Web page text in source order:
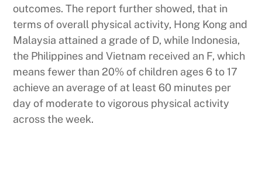
outcomes. The report further showed, that in
terms of overall physical activity, Hong Kong and
Malaysia attained a grade of D, while Indonesia,
the Philippines and Vietnam received an F, which
means fewer than 20% of children ages 6 to 17
achieve an average of at least 60 minutes per
day of moderate to vigorous physical activity
across the week.